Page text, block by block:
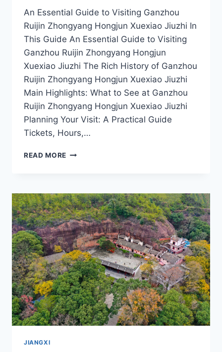
An Essential Guide to Visiting Ganzhou
Ruijin Zhongyang Hongjun Xuexiao Jiuzhi In
This Guide An Essential Guide to Visiting
Ganzhou Ruijin Zhongyang Hongjun
Xuexiao Jiuzhi The Rich History of Ganzhou
Ruijin Zhongyang Hongjun Xuexiao Jiuzhi
Main Highlights: What to See at Ganzhou
Ruijin Zhongyang Hongjun Xuexiao Jiuzhi
Planning Your Visit: A Practical Guide
Tickets, Hours,…
READ MORE EXPLORING
SIGNIFICANCE
OF
RUIJIN
ZHONGYANG
HONGJUN
SCHOOL
JIANGXI